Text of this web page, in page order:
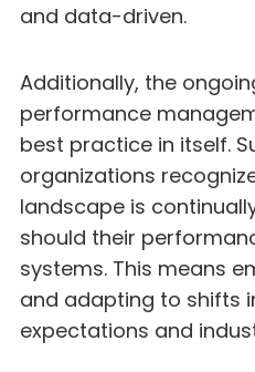
and data-driven.
Additionally, the
performance
best practice in itself.
organizations
landscape is
should their
systems. This means
and adapting to shifts
expectations and